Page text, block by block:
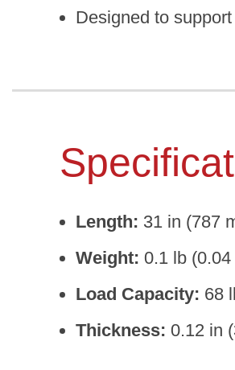
Designed to
Length: 31 in (787
Weight: 0.1 lb (0.04
Load Capacity: 68
Thickness: 0.12 in